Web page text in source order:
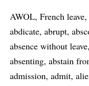
AWOL French leave
abdicate abrupt
absence without leave
absenting abstain
admission admit